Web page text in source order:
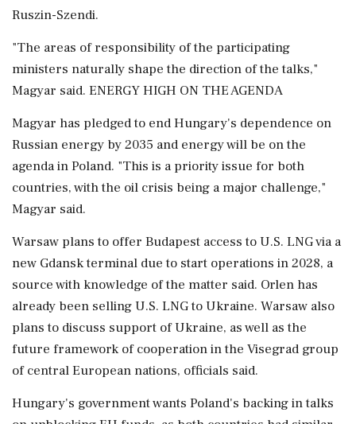
Ruszin-Szendi.
"The areas of responsibility of the participating
ministers naturally shape the direction of the talks,"
Magyar said. ENERGY HIGH ON THE AGENDA
Magyar has pledged to end Hungary's ⁠dependence ​on
Russian energy by 2035 and energy will be on the
agenda in Poland. "This is a priority issue for both
countries, with the oil crisis being a major challenge,"
Magyar said.
Warsaw plans to offer Budapest access to U.S. LNG via a
new Gdansk terminal due to start operations in 2028, a
source with knowledge of ⁠the matter said. Orlen has
already been selling U.S. LNG to Ukraine. Warsaw also
plans to discuss support of Ukraine, as well as the
future framework of cooperation in ⁠the Visegrad group
of central European nations, officials ⁠said.
Hungary's government wants Poland's backing in talks